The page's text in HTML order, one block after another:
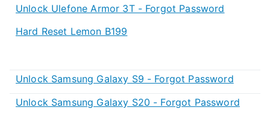
Unlock Ulefone Armor 3T - Forgot Password
Hard Reset Lemon B199
Unlock Samsung Galaxy S9 - Forgot Password
Unlock Samsung Galaxy S20 - Forgot Password